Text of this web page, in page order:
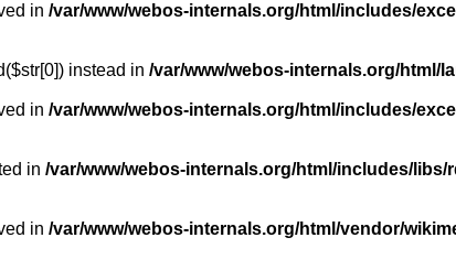
in /var/www/webos-internals.org/html/includes/
instead in /var/www/webos-internals.org/html/
in /var/www/webos-internals.org/html/includes/
in /var/www/webos-internals.org/html/includes/libs/
in /var/www/webos-internals.org/html/vendor/